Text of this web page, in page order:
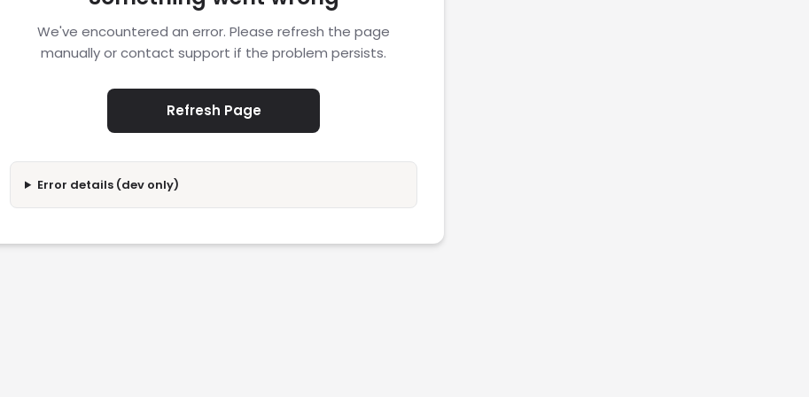
We've encountered an error. Please refresh the page
manually or contact support if the problem persists.
Refresh Page
Error details (dev only)